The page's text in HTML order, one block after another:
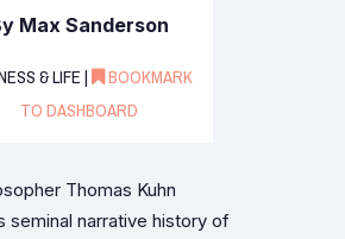
Max Sanderson
& LIFE | BOOKMARK
TO DASHBOARD
Thomas Kuhn
seminal narrative history of